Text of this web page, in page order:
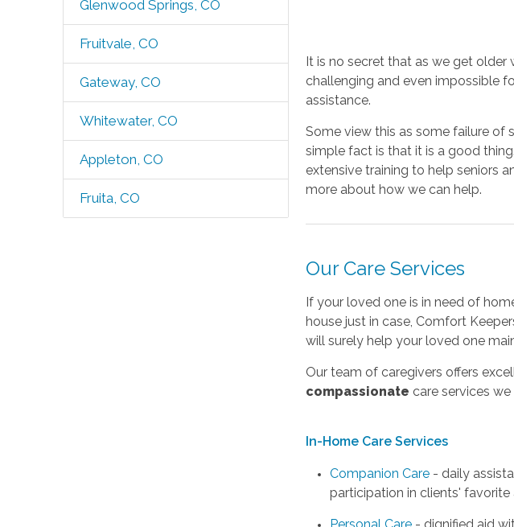
Glenwood Springs, CO
Fruitvale, CO
Gateway, CO
Whitewater, CO
Appleton, CO
Fruita, CO
It is no secret that as we get
challenging and even impossible
assistance.
Some view this as some failure of
simple fact is that it is a good
extensive training to help seniors
more about how we can help.
Our Care Services
If your loved one is in need of
house just in case, Comfort
will surely help your loved one
Our team of caregivers offers
compassionate care services
In-Home Care Services
Companion Care - daily
participation in clients' favorite
Personal Care - dignified aid